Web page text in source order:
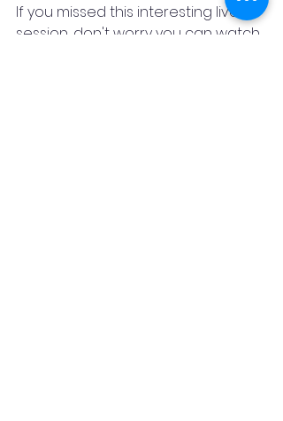
If you missed this interesting live
session, don't worry you can watch